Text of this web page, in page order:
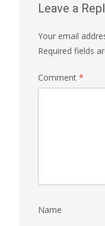
Leave a
Your email
Required fields
Comment *
Name